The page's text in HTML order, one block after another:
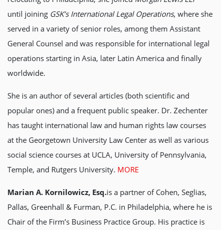
until joining GSK’s International Legal Operations, where she
served in a variety of senior roles, among them Assistant
General Counsel and was responsible for international legal
operations starting in Asia, later Latin America and finally
worldwide.
She is an author of several articles (both scientific and
popular ones) and a frequent public speaker. Dr. Zechenter
has taught international law and human rights law courses
at the Georgetown University Law Center as well as various
social science courses at UCLA, University of Pennsylvania,
Temple, and Rutgers University. MORE
Marian A. Kornilowicz, Esq.is a partner of Cohen, Seglias,
Pallas, Greenhall & Furman, P.C. in Philadelphia, where he is
Chair of the Firm’s Business Practice Group. His practice is